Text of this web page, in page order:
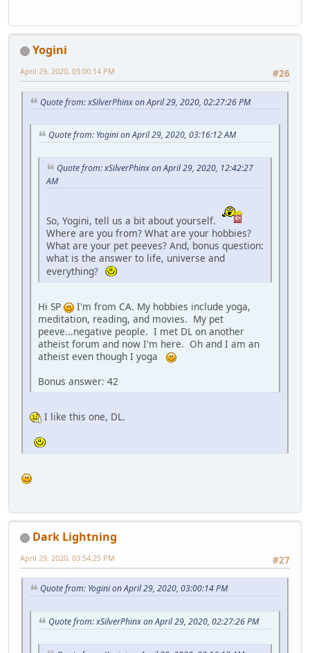
Yogini
#26
April 29, 2020, 03:00:14 PM
Quote from: xSilverPhinx on April 29, 2020, 02:27:26 PM
Quote from: Yogini on April 29, 2020, 03:16:12 AM
Quote from: xSilverPhinx on April 29, 2020, 12:42:27
AM
So, Yogini, tell us a bit about yourself.
Where are you from? What are your hobbies?
What are your pet peeves? And, bonus question:
what is the answer to life, universe and
everything?
Hi SP
I'm from CA. My hobbies include yoga,
meditation, reading, and movies. My pet
peeve...negative people. I met DL on another
atheist forum and now I'm here. Oh and I am an
atheist even though I yoga
Bonus answer: 42
I like this one, DL.
Dark Lightning
#27
April 29, 2020, 03:54:25 PM
Quote from: Yogini on April 29, 2020, 03:00:14 PM
Quote from: xSilverPhinx on April 29, 2020, 02:27:26 PM